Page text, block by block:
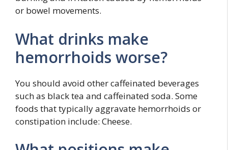
or bowel movements.
What drinks make
hemorrhoids worse?
You should avoid other caffeinated beverages
such as black tea and caffeinated soda. Some
foods that typically aggravate hemorrhoids or
constipation include: Cheese.